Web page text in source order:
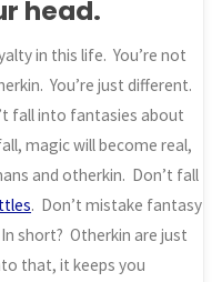
head.
in this life. You’re not
You’re just different.
fall into fantasies about
magic will become real,
and otherkin. Don’t fall
. Don’t mistake fantasy
short? Otherkin are just
that, it keeps you